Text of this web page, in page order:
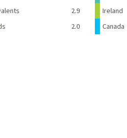
2.9
2.0
Ireland
Canada